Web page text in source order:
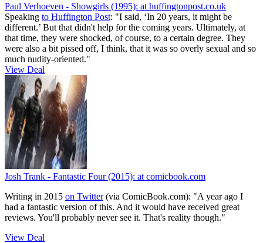
Paul Verhoeven - Showgirls (1995): at huffingtonpost.co.uk
Speaking to Huffington Post: "I said, ‘In 20 years, it might be
different.’ But that didn't help for the coming years. Ultimately, at
that time, they were shocked, of course, to a certain degree. They
were also a bit pissed off, I think, that it was so overly sexual and so
much nudity-oriented."
View Deal
Josh Trank - Fantastic Four (2015): at comicbook.com
Writing in 2015 on Twitter(via ComicBook.com): "A year ago I
had a fantastic version of this. And it would have received great
reviews. You'll probably never see it. That's reality though."
View Deal